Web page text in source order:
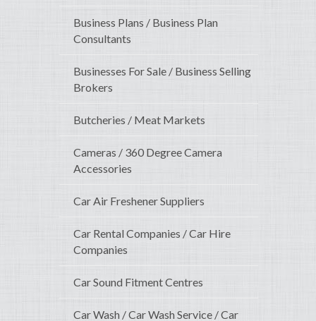
Business Plans / Business Plan
Consultants
Businesses For Sale / Business Selling
Brokers
Butcheries / Meat Markets
Cameras / 360 Degree Camera
Accessories
Car Air Freshener Suppliers
Car Rental Companies / Car Hire
Companies
Car Sound Fitment Centres
Car Wash / Car Wash Service / Car